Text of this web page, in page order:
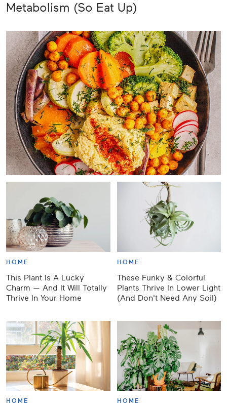
Metabolism (So Eat Up)
HOME
This Plant Is A Lucky
Charm — And It Will Totally
Thrive In Your Home
HOME
These Funky & Colorful
Plants Thrive In Lower Light
(And Don't Need Any Soil)
HOME HOME